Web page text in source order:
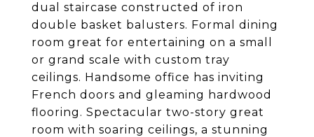
dual staircase constructed of iron
double basket balusters. Formal dining
room great for entertaining on a small
or grand scale with custom tray
ceilings. Handsome office has inviting
French doors and gleaming hardwood
flooring. Spectacular two-story great
room with soaring ceilings, a stunning